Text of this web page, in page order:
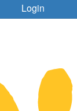
Login